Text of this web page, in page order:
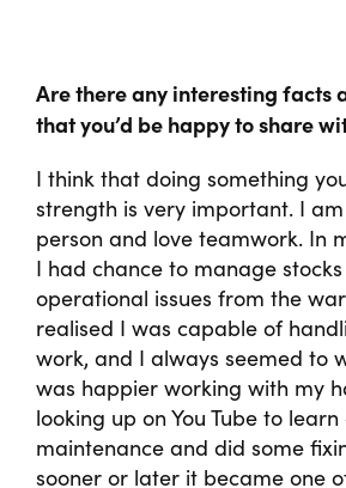
Are there any interesting facts
that you’d be happy to share
I think that doing something
strength is very important. I
person and love teamwork. In
I had chance to manage
operational issues from the
realised I was capable of
work, and I always seemed to
was happier working with my
looking up on You Tube to
maintenance and did some
sooner or later it became one